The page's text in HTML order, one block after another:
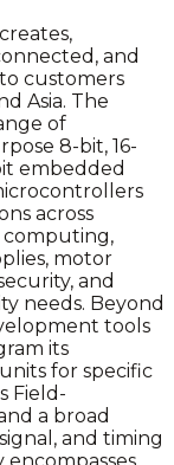
and
customers
Asia. The
of
8-bit, 16-
embedded
across
computing,
motor
and
needs. Beyond
tools
its
for specific
Field-
a broad
and timing